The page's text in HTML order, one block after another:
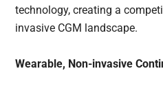
technology, creating a
invasive CGM landscape.
Wearable, Non-invasive